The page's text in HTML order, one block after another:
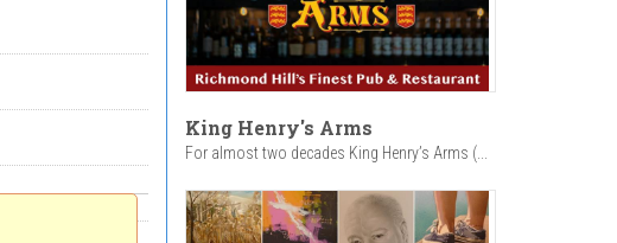
King Henry's Arms
For almost two decades King Henry’s Arms (...